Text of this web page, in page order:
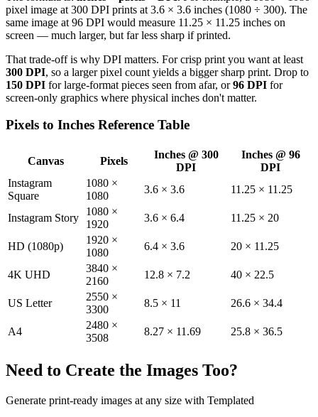
pixel image at 300 DPI prints at 3.6 × 3.6 inches (1080 ÷ 300). The
same image at 96 DPI would measure 11.25 × 11.25 inches on
screen — much larger, but far less sharp if printed.
That trade-off is why DPI matters. For crisp print you want at least
300 DPI, so a larger pixel count yields a bigger sharp print. Drop to
150 DPI for large-format pieces seen from afar, or96 DPI for
screen-only graphics where physical inches don't matter.
Pixels to Inches Reference Table
Canvas Pixels
Inches @ 300
DPI
Inches @ 96
DPI
Instagram
Square
1080 ×
1080
3.6 × 3.6 11.25 × 11.25
Instagram Story
1080 ×
1920
3.6 × 6.4 11.25 × 20
HD (1080p)
1920 ×
1080
6.4 × 3.6 20 × 11.25
4K UHD
3840 ×
2160
12.8 × 7.2 40 × 22.5
US Letter
2550 ×
3300
8.5 × 11 26.6 × 34.4
A4
2480 ×
3508
8.27 × 11.69 25.8 × 36.5
Need to Create the Images Too?
Generate print-ready images at any size with Templated